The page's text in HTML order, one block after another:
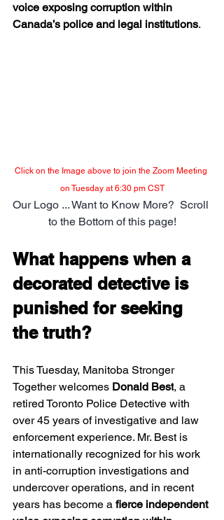
voice exposing corruption within
Canada’s police and legal institutions.
Click on the Image above to join the Zoom Meeting
on Tuesday at 6:30 pm CST
Our Logo ... Want to Know More?  Scroll
to the Bottom of this page!
What happens when a
decorated detective is
punished for seeking
the truth?
This Tuesday, Manitoba Stronger
Together welcomes Donald Best, a
retired Toronto Police Detective with
over 45 years of investigative and law
enforcement experience. Mr. Best is
internationally recognized for his work
in anti-corruption investigations and
undercover operations, and in recent
years has become a fierce independent